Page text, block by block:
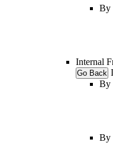
By
Internal
Go Back
By
By